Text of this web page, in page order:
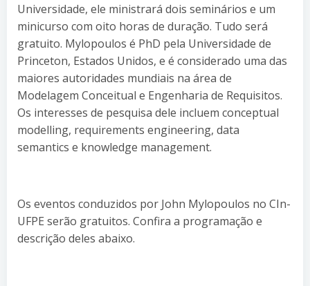
Universidade, ele ministrará dois seminários e um
minicurso com oito horas de duração. Tudo será
gratuito. Mylopoulos é PhD pela Universidade de
Princeton, Estados Unidos, e é considerado uma das
maiores autoridades mundiais na área de
Modelagem Conceitual e Engenharia de Requisitos.
Os interesses de pesquisa dele incluem conceptual
modelling, requirements engineering, data
semantics e knowledge management.
Os eventos conduzidos por John Mylopoulos no CIn-
UFPE serão gratuitos. Confira a programação e
descrição deles abaixo.